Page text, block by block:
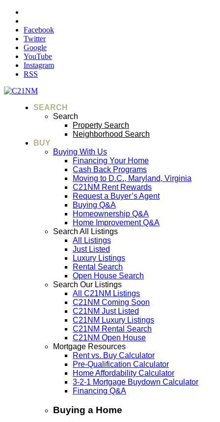
Facebook
Twitter
Google
YouTube
Instagram
RSS
SEARCH
Search
Property Search
Neighborhood Search
BUY
Buying With Us
Financing Your Home
Cash Back Programs
Moving to D.C., Maryland, Virginia
C21NM Rent Rewards
Request a Buyer’s Agent
Buying Q&A
Homeownership Q&A
Home Improvement Q&A
Search All Listings
All Listings
Just Listed
Luxury Listings
Rental Search
Open House Search
Search Our Listings
All C21NM Listings
C21NM Coming Soon
C21NM Just Listed
C21NM Luxury Listings
C21NM Rental Search
C21NM Open House
Mortgage Resources
Rent vs. Buy Calculator
Pre-Qualification Calculator
Home Affordability Calculator
3-2-1 Mortgage Buydown Calculator
Financing Q&A
Buying a Home